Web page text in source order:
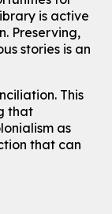
a caregiver.
program is
2026.
is active
Preserving,
stories is an
This
that
as
that can